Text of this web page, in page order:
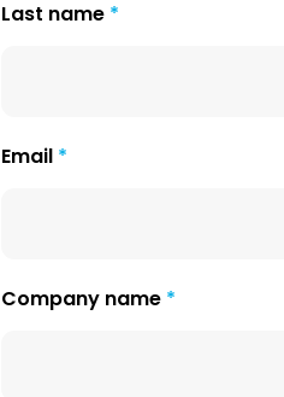
Last name
Email
Company name